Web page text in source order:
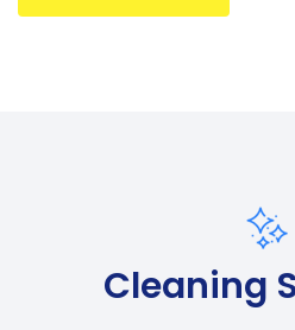
Cleaning